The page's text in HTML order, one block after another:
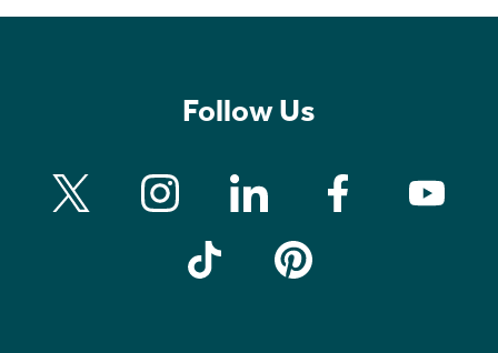
Follow Us